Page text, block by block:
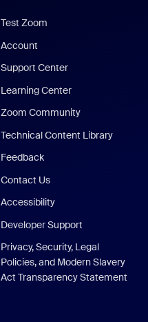
Test Zoom
Account
Support Center
Learning Center
Zoom Community
Technical Content Library
Feedback
Contact Us
Accessibility
Developer Support
Privacy, Security, Legal
Policies, and Modern Slavery
Act Transparency Statement